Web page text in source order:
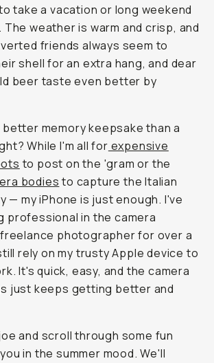
take a vacation or long weekend
weather is warm and crisp, and
friends always seem to
shell for an extra hang,and dear
beer taste even better by
memory keepsake than a
While I'm all for expensive
to post on the 'gram or the
bodies to capture the Italian
— my iPhone is justenough. I've
professional in the camera
photographer for over a
rely on my trusty Apple device to
It's quick, easy, and the camera
just keeps getting better and
and scroll through some fun
in the summer mood. We'll